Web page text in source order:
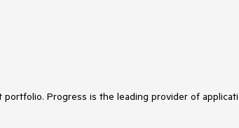
Progress is the leading provider of